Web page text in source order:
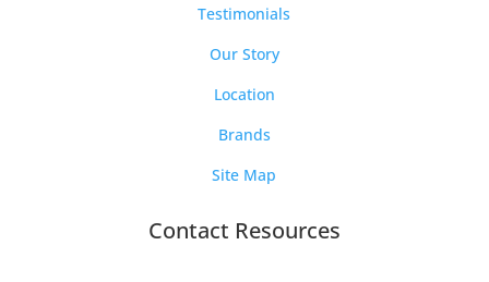
Testimonials
Our Story
Location
Brands
Site Map
Contact Resources